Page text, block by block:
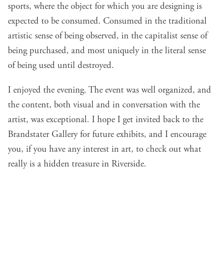
sports, where the object for which you are designing is
expected to be consumed. Consumed in the traditional
artistic sense of being observed, in the capitalist sense of
being purchased, and most uniquely in the literal sense
of being used until destroyed.
I enjoyed the evening. The event was well organized, and
the content, both visual and in conversation with the
artist, was exceptional. I hope I get invited back to the
Brandstater Gallery for future exhibits, and I encourage
you, if you have any interest in art, to check out what
really is a hidden treasure in Riverside.